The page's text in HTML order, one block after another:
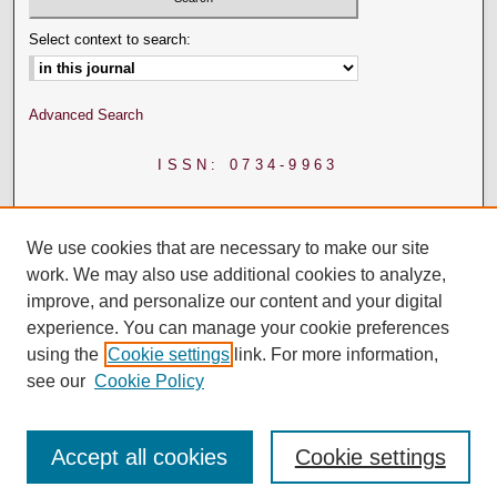
Select context to search:
Advanced Search
ISSN: 0734-9963
We use cookies that are necessary to make our site
work. We may also use additional cookies to analyze,
improve, and personalize our content and your digital
experience. You can manage your cookie preferences
using the Cookie settings link. For more information,
see our Cookie Policy
Cookie settings
Accept all cookies